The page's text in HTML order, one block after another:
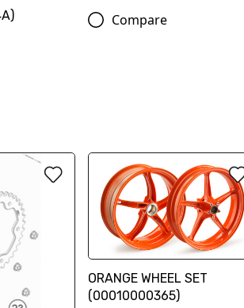
Compare
ORANGE WHEEL SET
(00010000365)